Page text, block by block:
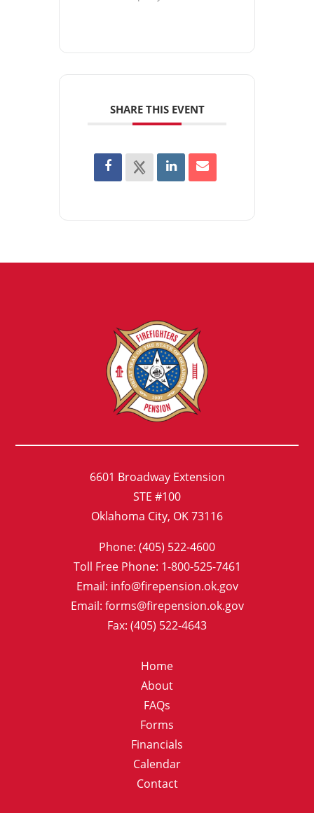
SHARE THIS EVENT
6601 Broadway Extension
STE #100
Oklahoma City, OK 73116
Phone: (405) 522-4600
Toll Free Phone: 1-800-525-7461
Email: info@firepension.ok.gov
Email: forms@firepension.ok.gov
Fax: (405) 522-4643
Home
About
FAQs
Forms
Financials
Calendar
Contact